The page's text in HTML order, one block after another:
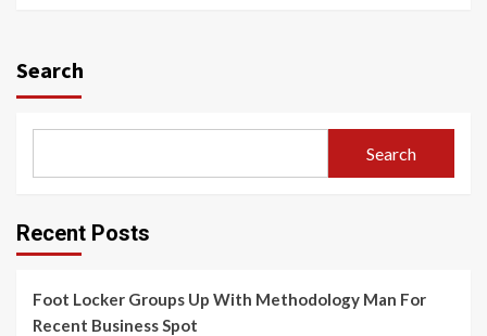
Search
Search
Recent Posts
Foot Locker Groups Up With Methodology Man For
Recent Business Spot